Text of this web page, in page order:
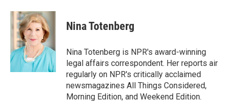
c
e
b
o
k
i
t
t
e
r
n
k
e
d
I
n
Nina Totenberg
Nina Totenberg is NPR's award-winning
legal affairs correspondent. Her reports air
regularly on NPR's critically acclaimed
newsmagazines All Things Considered,
Morning Edition, and Weekend Edition.